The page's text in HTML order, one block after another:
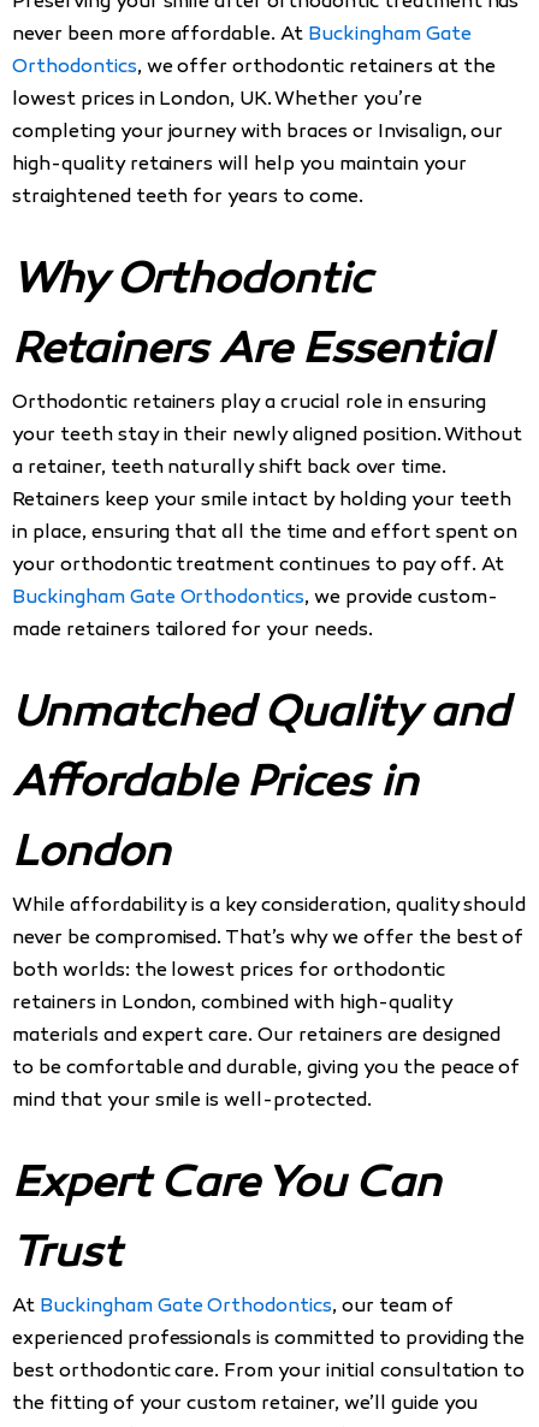
never been more affordable. At Buckingham Gate
Orthodontics, we offer orthodontic retainers at the
lowest prices in London, UK. Whether you’re
completing your journey with braces or Invisalign, our
high-quality retainers will help you maintain your
straightened teeth for years to come.
Why Orthodontic
Retainers Are Essential
Orthodontic retainers play a crucial role in ensuring
your teeth stay in their newly aligned position. Without
a retainer, teeth naturally shift back over time.
Retainers keep your smile intact by holding your teeth
in place, ensuring that all the time and effort spent on
your orthodontic treatment continues to pay off. At
Buckingham Gate Orthodontics, we provide custom-
made retainers tailored for your needs.
Unmatched Quality and
Affordable Prices in
London
While affordability is a key consideration, quality should
never be compromised. That’s why we offer the best of
both worlds: the lowest prices for orthodontic
retainers in London, combined with high-quality
materials and expert care. Our retainers are designed
to be comfortable and durable, giving you the peace of
mind that your smile is well-protected.
Expert Care You Can
Trust
At Buckingham Gate Orthodontics, our team of
experienced professionals is committed to providing the
best orthodontic care. From your initial consultation to
the fitting of your custom retainer, we’ll guide you